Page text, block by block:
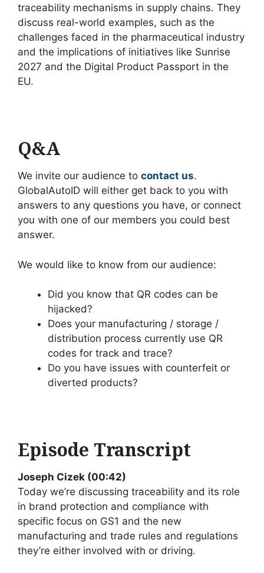
traceability mechanisms in supply chains. They
discuss real-world examples, such as the
challenges faced in the pharmaceutical industry
and the implications of initiatives like Sunrise
2027 and the Digital Product Passport in the
EU.
Q&A
We invite our audience to contact us.
GlobalAutoID will either get back to you with
answers to any questions you have, or connect
you with one of our members you could best
answer.
We would like to know from our audience:
Did you know that QR codes can be
hijacked?
Does your manufacturing / storage /
distribution process currently use QR
codes for track and trace?
Do you have issues with counterfeit or
diverted products?
Episode Transcript
Joseph Cizek (00:42)
Today we’re discussing traceability and its role
in brand protection and compliance with
specific focus on GS1 and the new
manufacturing and trade rules and regulations
they’re either involved with or driving.